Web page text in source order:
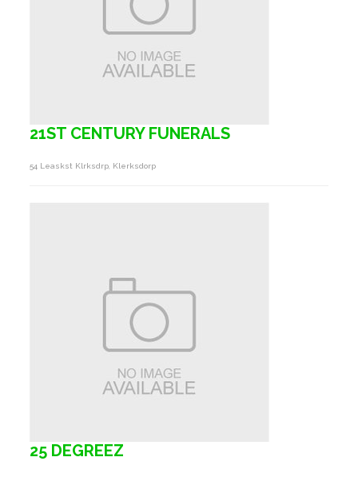
21ST CENTURY FUNERALS
54 Leaskst Klrksdrp, Klerksdorp
25 DEGREEZ